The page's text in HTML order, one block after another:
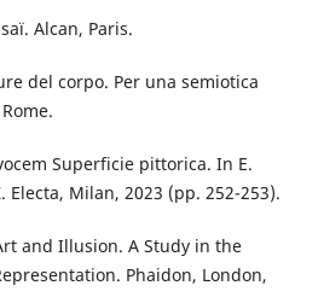
Alcan, Paris.
del corpo. Per una semiotica
Superficie pittorica. In E.
Electa, Milan, 2023 (pp. 252-253).
and Illusion. A Study in the
Phaidon, London,